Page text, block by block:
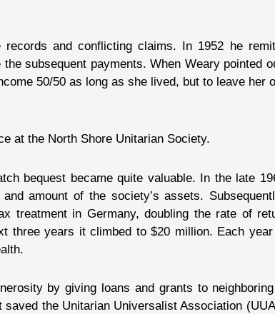
and conflicting claims. In 1952 he
subsequent payments. When Weary pointed
50/50 as long as she lived, but to leave her
at the North Shore Unitarian Society.
bequest became quite valuable. In the late
amount of the society’s assets.
treatment in Germany, doubling the rate of
three years it climbed to $20 million. Each
by giving loans and grants to
the Unitarian Universalist Association